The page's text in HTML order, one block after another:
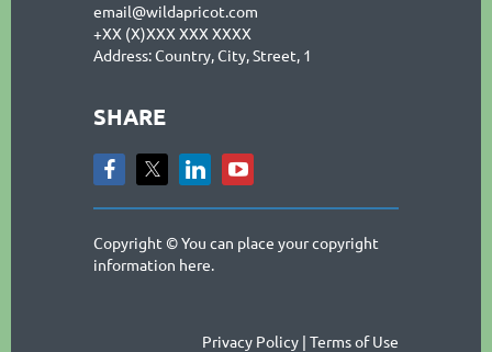
email@wildapricot.com
+XX (X)XXX XXX XXXX
Address: Country, City, Street, 1
SHARE
Copyright © You can place your copyright
information here.
Privacy Policy | Terms of Use